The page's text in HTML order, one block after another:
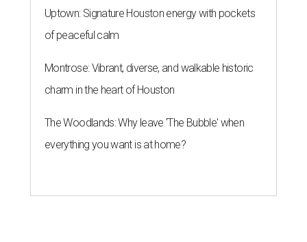
Uptown: Signature Houston energy with pockets
of peaceful calm
Montrose: Vibrant, diverse, and walkable historic
charm in the heart of Houston
The Woodlands: Why leave 'The Bubble' when
everything you want is at home?